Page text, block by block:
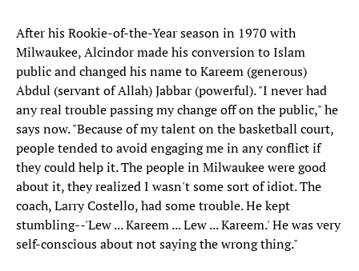
After his Rookie-of-the-Year season in 1970 with
Milwaukee, Alcindor made his conversion to Islam
public and changed his name to Kareem (generous)
Abdul (servant of Allah) Jabbar (powerful). "I never had
any real trouble passing my change off on the public," he
says now. "Because of my talent on the basketball court,
people tended to avoid engaging me in any conflict if
they could help it. The people in Milwaukee were good
about it, they realized I wasn't some sort of idiot. The
coach, Larry Costello, had some trouble. He kept
stumbling--'Lew ... Kareem ... Lew ... Kareem.' He was very
self-conscious about not saying the wrong thing."